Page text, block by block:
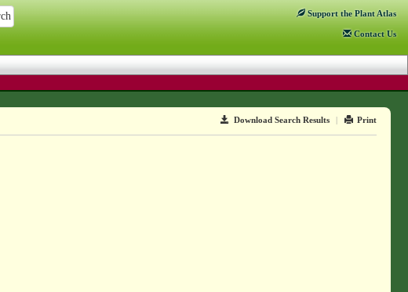
Support the Plant Atlas
Contact Us
Download Search Results | Print